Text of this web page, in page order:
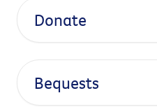
Donate
Bequests